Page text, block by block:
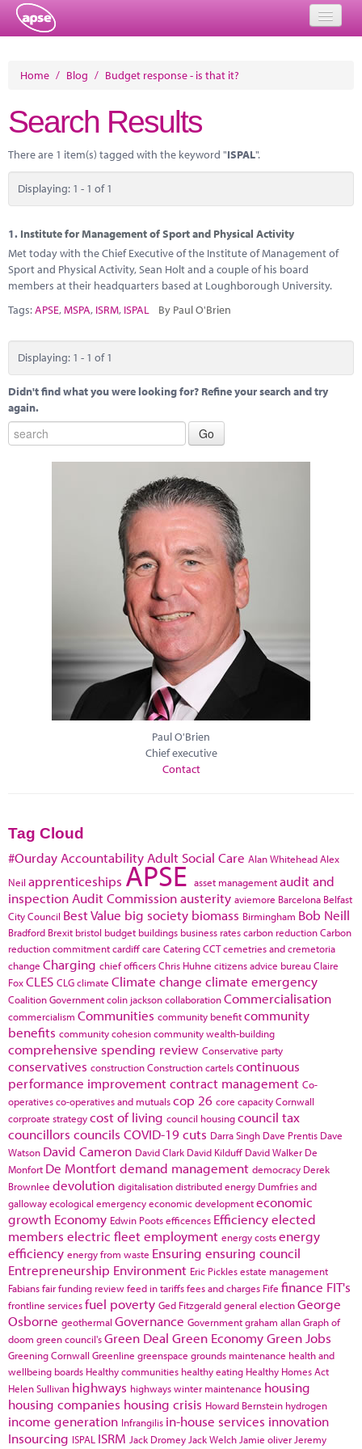
About
Member Resources
Training
Solutions
Performance Networks
Marketplace
News
Contact
Home / Blog / Budget response - is that it?
Search Results
There are 1 item(s) tagged with the keyword "ISPAL".
Displaying: 1 - 1 of 1
1. Institute for Management of Sport and Physical Activity
Met today with the Chief Executive of the Institute of Management of
Sport and Physical Activity, Sean Holt and a couple of his board
members at their headquarters based at Loughborough University.
Tags:APSE, MSPA, ISRM, ISPAL By Paul O'Brien
Displaying: 1 - 1 of 1
Didn't find what you were looking for? Refine your search and try
again.
Paul O'Brien
Chief executive
Contact
Tag Cloud
#Ourday Accountability Adult Social Care Alan WhiteheadAlex
Neil apprenticeships APSE asset managementaudit and
inspection Audit Commissionausterity aviemore Barcelona Belfast
City Council Best Value big society biomass Birmingham Bob Neill
Bradford Brexit bristol budget buildings business ratescarbon reductionCarbon
reduction commitmentcardiffcare CateringCCTcemetries and cremetoria
change Charging chief officersChris Huhne citizens advice bureauClaire
FoxCLES CLGclimate Climate change climate emergency
Coalition Governmentcolin jacksoncollaborationCommercialisation
commercialism Communities community benefitcommunity
benefits community cohesioncommunity wealth-building
comprehensive spending review Conservative party
conservatives constructionConstruction cartelscontinuous
performance improvementcontract management Co-
operativesco-operatives and mutualscop 26 core capacityCornwall
corproate strategycost of living council housingcouncil tax
councillors councils COVID-19cuts Darra Singh Dave Prentis Dave
Watson David Cameron David Clark David Kilduff David Walker De
Monfort De Montfortdemand management democracy Derek
Brownlee devolution digitalisationdistributed energy Dumfries and
gallowayecological emergencyeconomic developmenteconomic
growth Economy Edwin Pootsefficences Efficiencyelected
members electric fleetemployment energy costsenergy
efficiency energy from waste Ensuring ensuring council
Entrepreneurship Environment Eric Picklesestate management
Fabiansfair funding reviewfeed in tariffsfees and charges Fife finance FIT's
frontline servicesfuel poverty Ged Fitzgeraldgeneral electionGeorge
Osborne geothermal Governance Governmentgraham allanGraph of
doom green council'sGreen Deal Green EconomyGreen Jobs
Greening Cornwall Greenline greenspace grounds maintenance health and
wellbeing boards Healthy communities healthy eating Healthy Homes Act
Helen Sullivan highways highways winter maintenance housing
housing companies housing crisis Howard Bernstein hydrogen
income generation Infrangilis in-house services innovation
Insourcing ISPAL ISRM Jack Dromey Jack Welch Jamie oliver Jeremy